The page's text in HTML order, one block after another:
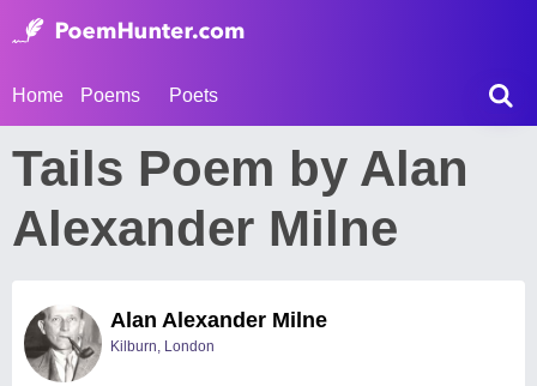
Home Poems Poets
Tails Poem by Alan
Alexander Milne
Alan Alexander Milne
Kilburn, London